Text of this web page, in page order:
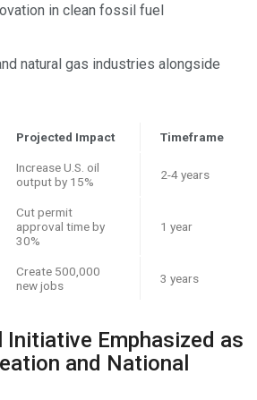
in clean fossil fuel
natural gas industries alongside
Projected Impact Timeframe
Increase U.S. oil
output by 15%
2-4 years
Cut permit
approval time by
30%
1 year
Create 500,000
new jobs
3 years
Initiative Emphasized as
and National